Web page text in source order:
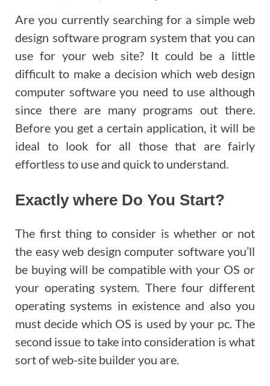
Are you currently searching for a simple web
design software program system that you can
use for your web site? It could be a little
difficult to make a decision which web design
computer software you need to use although
since there are many programs out there.
Before you get a certain application, it will be
ideal to look for all those that are fairly
effortless to use and quick to understand.
Exactly where Do You Start?
The first thing to consider is whether or not
the easy web design computer software you’ll
be buying will be compatible with your OS or
your operating system. There four different
operating systems in existence and also you
must decide which OS is used by your pc. The
second issue to take into consideration is what
sort of web-site builder you are.